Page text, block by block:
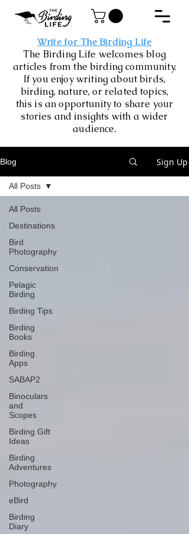
Write for The Birding Life
The Birding Life welcomes blog
articles from the birding community.
If you enjoy writing about birds,
birding, nature, or related topics,
this is an opportunity to share your
stories and insights with a wider
audience.
Blog Sign Up
All Posts
Destinations
Bird
Photography
Conservation
Pelagic
Birding
Birding Tips
Birding
Books
Birding
Apps
SABAP2
Binoculars
and
Scopes
Birding Gift
Ideas
Birding
Adventures
Photography
eBird
Birding
Diary
All Posts